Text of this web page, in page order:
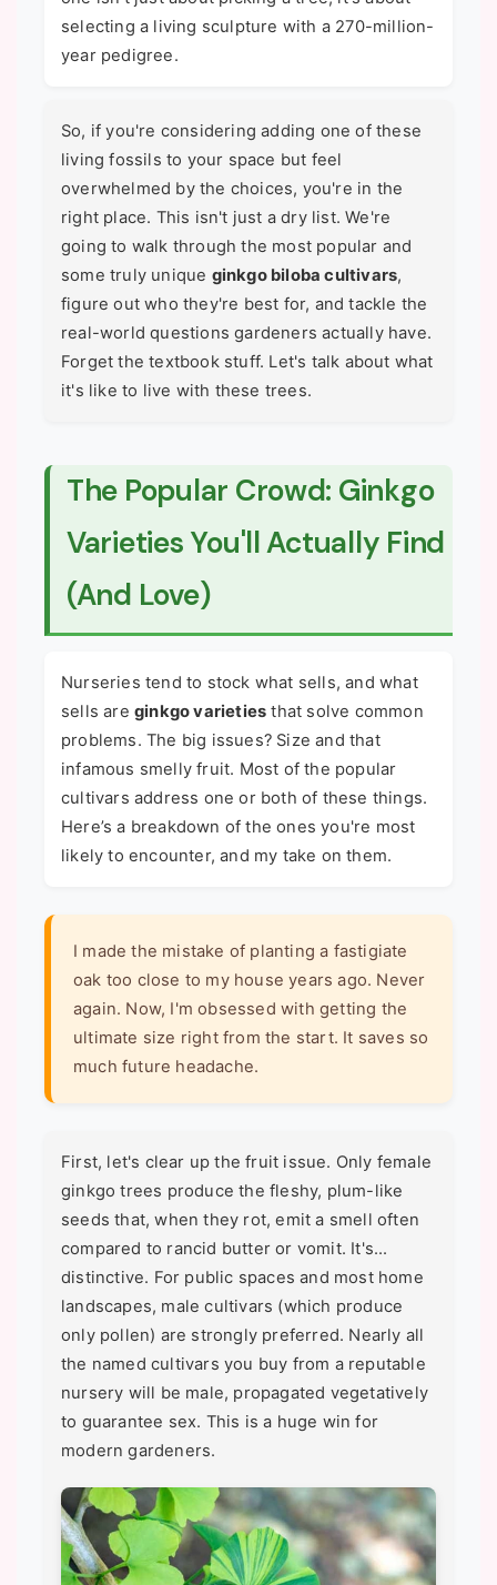
selecting a living sculpture with a 270-million-
year pedigree.
So, if you're considering adding one of these
living fossils to your space but feel
overwhelmed by the choices, you're in the
right place. This isn't just a dry list. We're
going to walk through the most popular and
some truly unique ginkgo biloba cultivars,
figure out who they're best for, and tackle the
real-world questions gardeners actually have.
Forget the textbook stuff. Let's talk about what
it's like to live with these trees.
The Popular Crowd: Ginkgo
Varieties You'll Actually Find
(And Love)
Nurseries tend to stock what sells, and what
sells are ginkgo varieties that solve common
problems. The big issues? Size and that
infamous smelly fruit. Most of the popular
cultivars address one or both of these things.
Here’s a breakdown of the ones you're most
likely to encounter, and my take on them.
I made the mistake of planting a fastigiate
oak too close to my house years ago. Never
again. Now, I'm obsessed with getting the
ultimate size right from the start. It saves so
much future headache.
First, let's clear up the fruit issue. Only female
ginkgo trees produce the fleshy, plum-like
seeds that, when they rot, emit a smell often
compared to rancid butter or vomit. It's...
distinctive. For public spaces and most home
landscapes, male cultivars (which produce
only pollen) are strongly preferred. Nearly all
the named cultivars you buy from a reputable
nursery will be male, propagated vegetatively
to guarantee sex. This is a huge win for
modern gardeners.